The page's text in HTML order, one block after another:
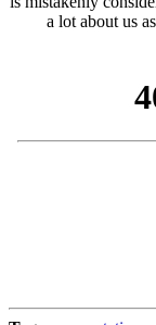
a lot about us